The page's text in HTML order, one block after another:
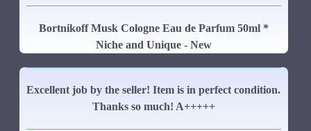
Bortnikoff Musk Cologne Eau de Parfum 50ml *
Niche and Unique - New
Excellent job by the seller! Item is in perfect condition.
Thanks so much! A+++++